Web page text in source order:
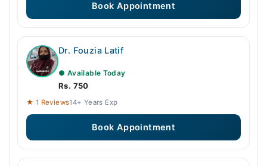
Book Appointment
Dr. Fouzia Latif
● Available Today
Rs. 750
★ 1 Reviews14+ Years Exp
Book Appointment